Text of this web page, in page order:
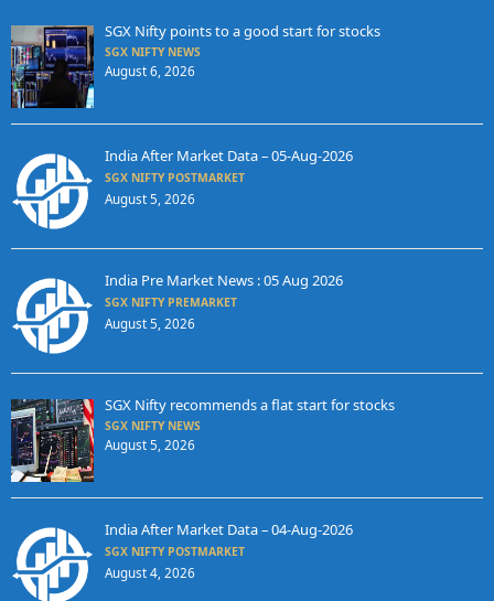
SGX Nifty points to a good start for stocks
SGX NIFTY NEWS
August 6, 2026
India After Market Data – 05-Aug-2026
SGX NIFTY POSTMARKET
August 5, 2026
India Pre Market News : 05 Aug 2026
SGX NIFTY PREMARKET
August 5, 2026
SGX Nifty recommends a flat start for stocks
SGX NIFTY NEWS
August 5, 2026
India After Market Data – 04-Aug-2026
SGX NIFTY POSTMARKET
August 4, 2026